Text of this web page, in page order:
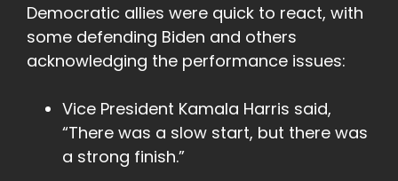
Democratic allies were quick to react, with
some defending Biden and others
acknowledging the performance issues:
Vice President Kamala Harris said,
“There was a slow start, but there was
a strong finish.”